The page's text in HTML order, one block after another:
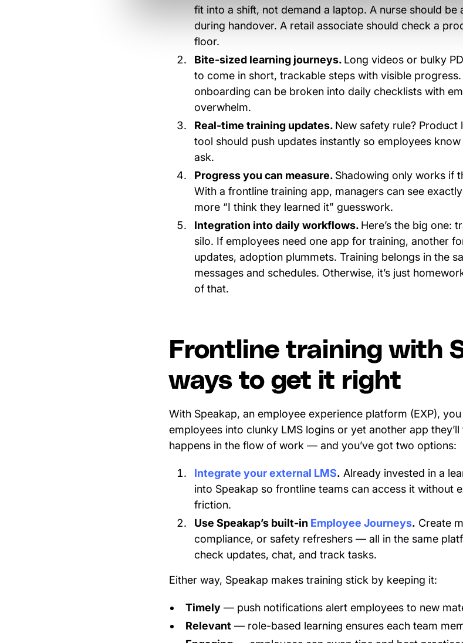
fit into a shift, not demand a laptop. A nurse should
during handover. A retail associate should check a
floor.
Bite-sized learning journeys. Long videos or bulky
to come in short, trackable steps with visible
onboarding can be broken into daily checklists with
overwhelm.
Real-time training updates. New safety rule?
tool should push updates instantly so employees
ask.
Progress you can measure. Shadowing only works if
With a frontline training app, managers can see
more “I think they learned it” guesswork.
Integration into daily workflows. Here’s the big one:
silo. If employees need one app for training, another
updates, adoption plummets. Training belongs in the
messages and schedules. Otherwise, it’s just
of that.
Frontline training with
ways to get it right
With Speakap, an employee experience platform (EXP),
employees into clunky LMS logins or yet another app
happens in the flow of work — and you’ve got two options:
Integrate your external LMS. Already invested in a
into Speakap so frontline teams can access it without
friction.
Use Speakap’s built-in Employee Journeys. Create
compliance, or safety refreshers — all in the same
check updates, chat, and track tasks.
Either way, Speakap makes training stick by keeping it:
Timely — push notifications alert employees to new
Relevant — role-based learning ensures each team